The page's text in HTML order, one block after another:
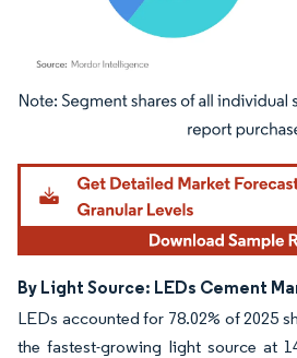
Image © Mordor Intelligence. Reuse requires
By Light Source: LEDs Cement
LEDs accounted for 78.02% of 2025
the fastest-growing light source at